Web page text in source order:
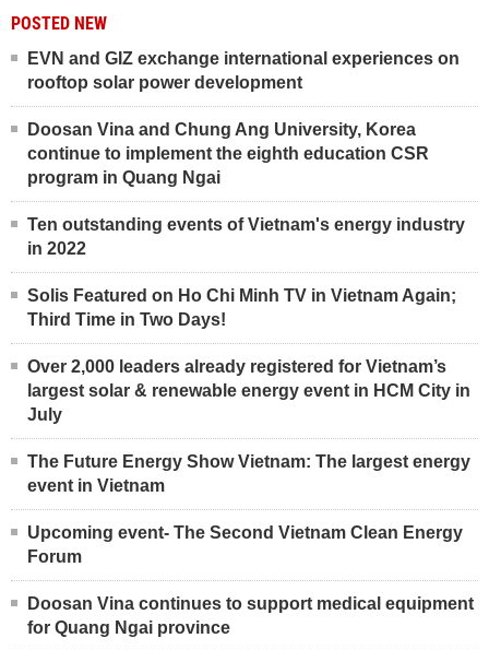
POSTED NEW
EVN and GIZ exchange international experiences on
rooftop solar power development
Doosan Vina and Chung Ang University, Korea
continue to implement the eighth education CSR
program in Quang Ngai
Ten outstanding events of Vietnam's energy industry
in 2022
Solis Featured on Ho Chi Minh TV in Vietnam Again;
Third Time in Two Days!
Over 2,000 leaders already registered for Vietnam’s
largest solar & renewable energy event in HCM City in
July
The Future Energy Show Vietnam: The largest energy
event in Vietnam
Upcoming event- The Second Vietnam Clean Energy
Forum
Doosan Vina continues to support medical equipment
for Quang Ngai province